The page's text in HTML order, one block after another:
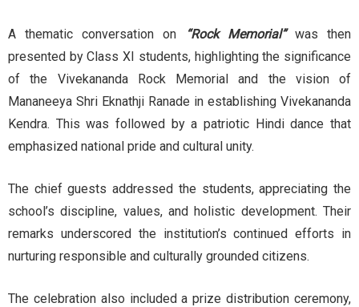
A thematic conversation on “Rock Memorial”was then
presented by Class XI students, highlighting the significance
of the Vivekananda Rock Memorial and the vision of
Mananeeya Shri Eknathji Ranade in establishing Vivekananda
Kendra. This was followed by a patriotic Hindi dance that
emphasized national pride and cultural unity.
The chief guests addressed the students, appreciating the
school’s discipline, values, and holistic development. Their
remarks underscored the institution’s continued efforts in
nurturing responsible and culturally grounded citizens.
The celebration also included a prize distribution ceremony,